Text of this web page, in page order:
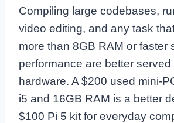
Compiling large codebases,
video editing, and any task
more than 8GB RAM or faster
performance are better served
hardware. A $200 used mini-
i5 and 16GB RAM is a better
$100 Pi 5 kit for everyday